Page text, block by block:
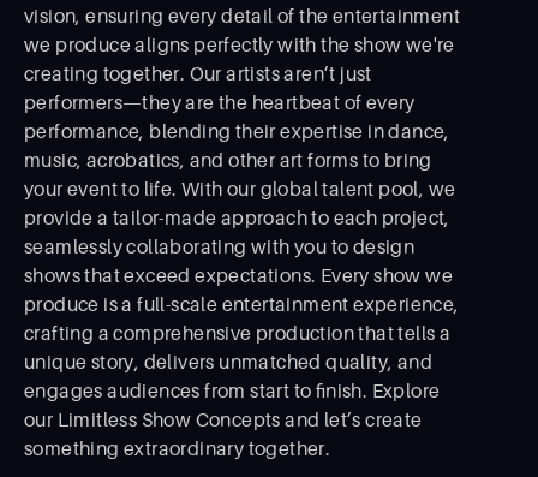
vision, ensuring every detail of the entertainment
we produce aligns perfectly with the show we're
creating together. Our artists aren’t just
performers—they are the heartbeat of every
performance, blending their expertise in dance,
music, acrobatics, and other art forms to bring
your event to life. With our global talent pool, we
provide a tailor-made approach to each project,
seamlessly collaborating with you to design
shows that exceed expectations. Every show we
produce is a full-scale entertainment experience,
crafting a comprehensive production that tells a
unique story, delivers unmatched quality, and
engages audiences from start to ﬁnish. Explore
our Limitless Show Concepts and let’s create
something extraordinary together.